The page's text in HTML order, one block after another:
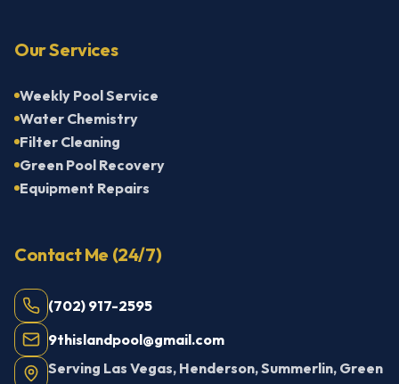
Our Services
Weekly Pool Service
Water Chemistry
Filter Cleaning
Green Pool Recovery
Equipment Repairs
Contact Me (24/7)
(702) 917-2595
9thislandpool@gmail.com
Serving Las Vegas, Henderson, Summerlin, Green